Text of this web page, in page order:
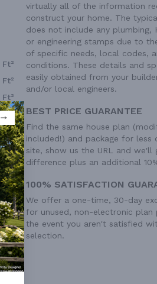
Ft²
Ft²
Ft²
virtually all of the information
construct your home. The
does not include any plumbing,
or engineering stamps due to
of specific needs, local codes,
conditions. These details and
easily obtained from your
and/or local engineers.
BEST PRICE GUARANTEE
Find the same house plan
included!) and package for less
site, show us the URL and we'll
difference plus an additional
100% SATISFACTION
We offer a one-time, 30-day
for unused, non-electronic plan
the event you aren't satisfied
selection.